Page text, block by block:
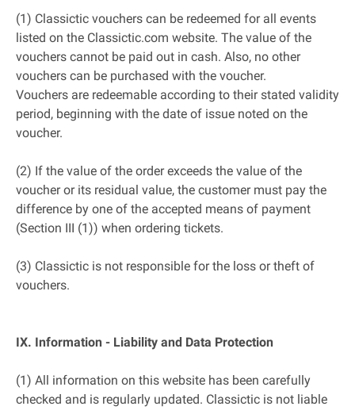
(1) Classictic vouchers can be redeemed for all events
listed on the Classictic.com website. The value of the
vouchers cannot be paid out in cash. Also, no other
vouchers can be purchased with the voucher.
Vouchers are redeemable according to their stated validity
period, beginning with the date of issue noted on the
voucher.
(2) If the value of the order exceeds the value of the
voucher or its residual value, the customer must pay the
difference by one of the accepted means of payment
(Section III (1)) when ordering tickets.
(3) Classictic is not responsible for the loss or theft of
vouchers.
IX. Information - Liability and Data Protection
(1) All information on this website has been carefully
checked and is regularly updated. Classictic is not liable